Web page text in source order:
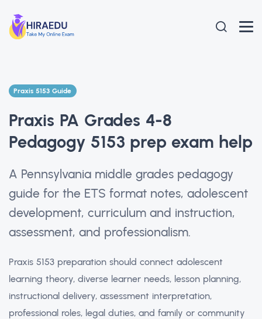
Praxis 5153 Guide
Praxis PA Grades 4-8
Pedagogy 5153 prep exam help
A Pennsylvania middle grades pedagogy
guide for the ETS format notes, adolescent
development, curriculum and instruction,
assessment, and professionalism.
Praxis 5153 preparation should connect adolescent
learning theory, diverse learner needs, lesson planning,
instructional delivery, assessment interpretation,
professional roles, legal duties, and family or community